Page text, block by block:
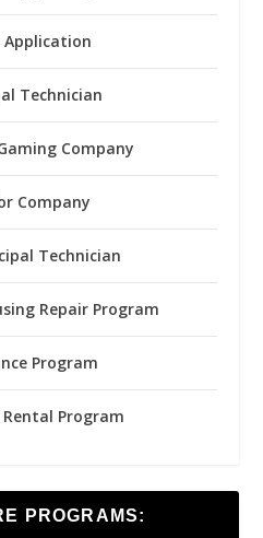
Application
Technician
Company
Company
Technician
Repair Program
Program
Program
PROGRAMS: